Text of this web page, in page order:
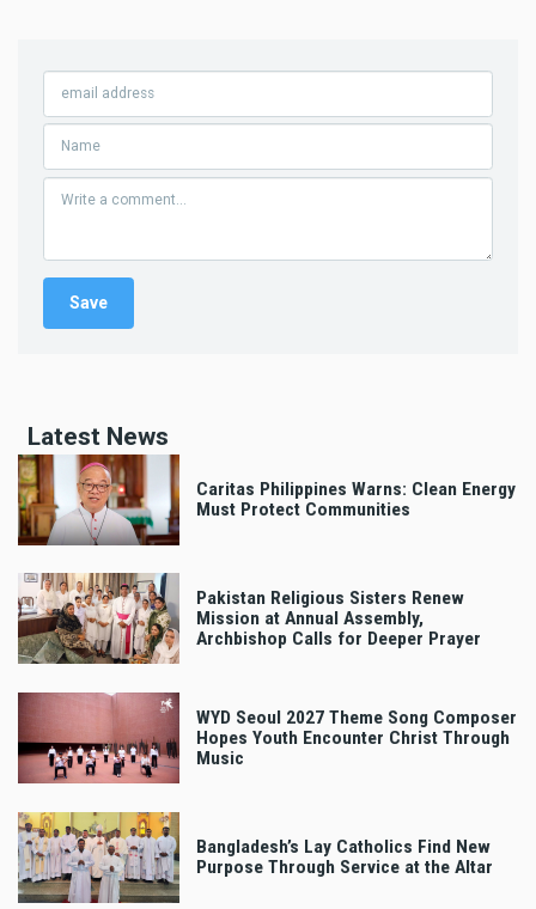
Latest News
Caritas Philippines Warns: Clean Energy
Must Protect Communities
Pakistan Religious Sisters Renew
Mission at Annual Assembly,
Archbishop Calls for Deeper Prayer
WYD Seoul 2027 Theme Song Composer
Hopes Youth Encounter Christ Through
Music
Bangladesh’s Lay Catholics Find New
Purpose Through Service at the Altar